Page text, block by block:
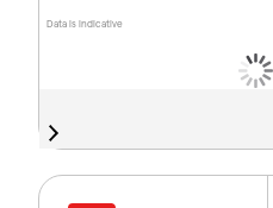
Data is indicative